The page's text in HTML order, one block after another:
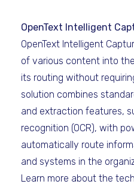
OpenText Intelligent
OpenText Intelligent
of various content into
its routing without
solution combines
and extraction features,
recognition (OCR), with
automatically route
and systems in the
Learn more about the